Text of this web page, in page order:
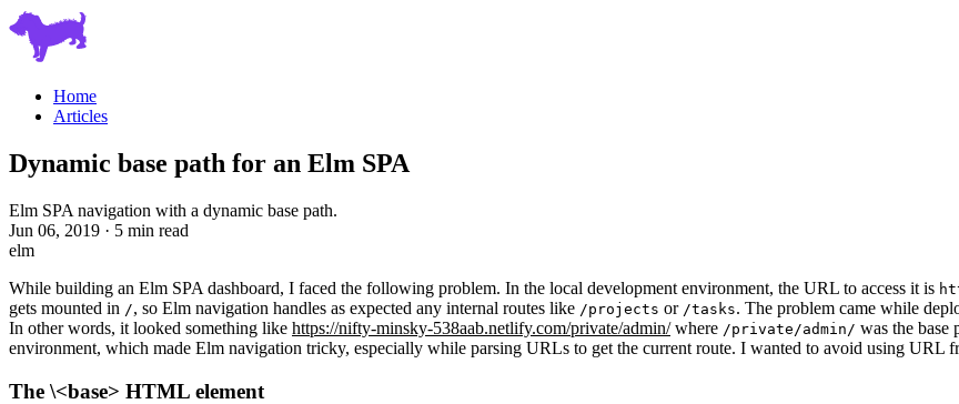
Home
Articles
Dynamic base path for an Elm SPA
Elm SPA navigation with a dynamic base path.
Jun 06, 2019 · 5 min read
elm
While building an Elm SPA dashboard, I faced the following problem. In the local development environment, the URL to access it is
gets mounted in /, so Elm navigation handles as expected any internal routes like /projects or /tasks. The problem came while
In other words, it looked something like https://nifty-minsky-538aab.netlify.com/private/admin/where /private/admin/ was the base
environment, which made Elm navigation tricky, especially while parsing URLs to get the current route. I wanted to avoid using URL
The \<base> HTML element